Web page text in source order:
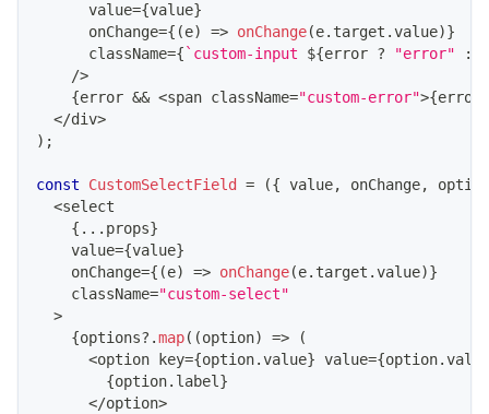
      value
={value}
      onChange
={ (e) => onChange(e. target .value)}
      className
={ ` custom-input ${error ? "error" :
/>
{error && <span className="custom-error">{error
</div>
) ;
const CustomSelectField = ({ value, onChange,
<select
{ ... props}
    value
={value}
    onChange
={ (e) => onChange(e. target .value)}
    className
="custom-select"
>
{options?.map( (option) =>
(
<option key={option.value} value={option.value
{option. label}
</option>